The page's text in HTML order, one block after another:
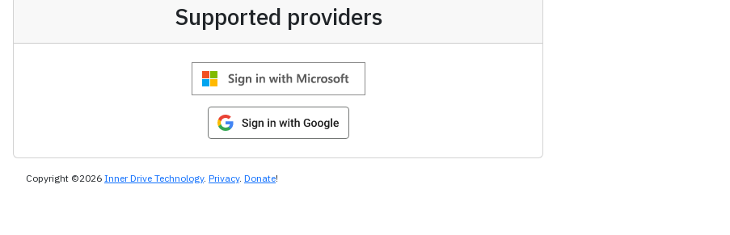
Supported providers
Copyright ©2026 Inner Drive Technology. Privacy. Donate!